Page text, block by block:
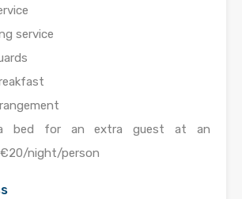
service
bed for an extra guest at an
night/person